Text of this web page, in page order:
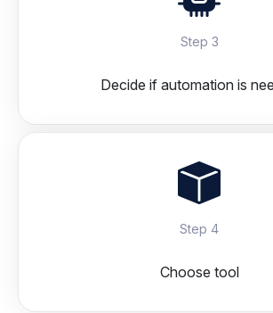
Step 3
Decide if automation is
Step 4
Choose tool